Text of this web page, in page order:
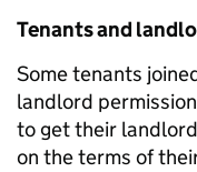
Tenants and
Some tenants
landlord
to get their
on the terms of